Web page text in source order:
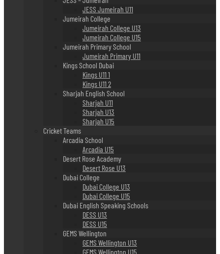
JESS Jumeirah U11
Jumeirah College
Jumeirah College U13
Jumeirah College U15
Jumeirah Primary School
Jumeirah Primary U11
Kings School Dubai
Kings U11 1
Kings U11 2
Sharjah English School
Sharjah U11
Sharjah U13
Sharjah U15
Cricket Teams
Arcadia School
Arcadia U15
Desert Rose Academy
Desert Rose U13
Dubai College
Dubai College U13
Dubai College U15
Dubai English Speaking Schools
DESS U13
DESS U15
GEMS Wellington
GEMS Wellington U13
GEMS Wellington U15